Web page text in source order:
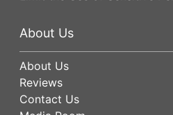
About Us
About Us
Reviews
Contact Us